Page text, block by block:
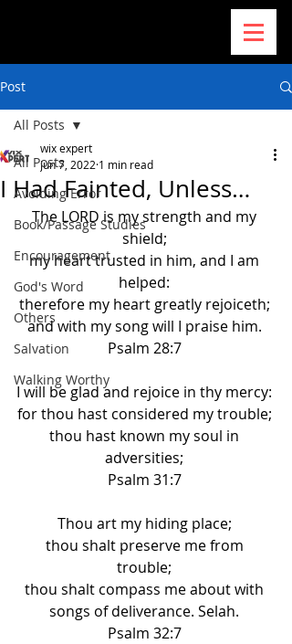
Post
All Posts
Avoiding Error
Book/Passage Studies
Encouragement
God's Word
Others
Salvation
Walking Worthy
All Posts
I Had Fainted, Unless…
wix expert
Jun 7, 2022 1 min read
The LORD is my strength and my
shield;
my heart trusted in him, and I am
helped:
therefore my heart greatly rejoiceth;
and with my song will I praise him.
Psalm 28:7
I will be glad and rejoice in thy mercy:
for thou hast considered my trouble;
thou hast known my soul in
adversities;
Psalm 31:7
Thou art my hiding place;
thou shalt preserve me from
trouble;
thou shalt compass me about with
songs of deliverance. Selah.
Psalm 32:7